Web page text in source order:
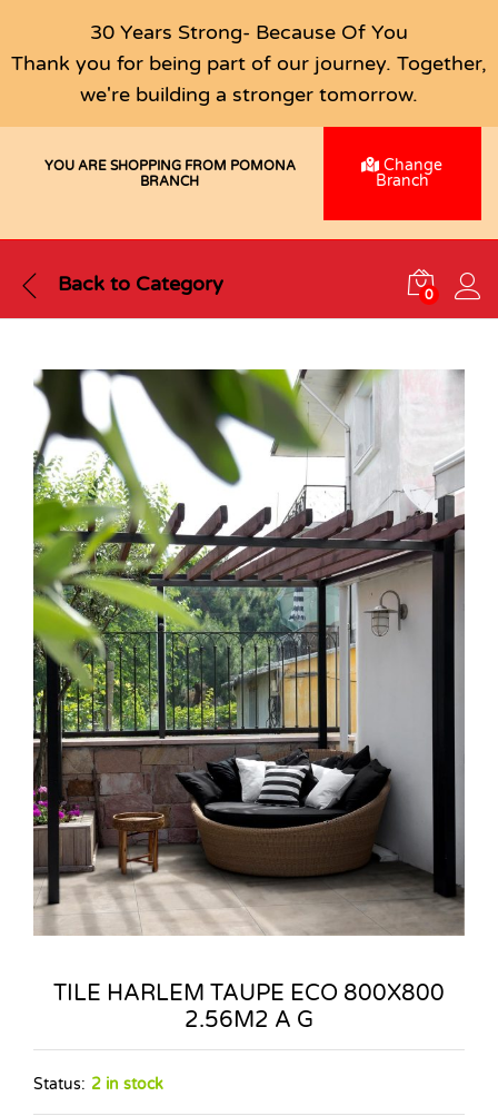
30 Years Strong- Because Of You
Thank you for being part of our journey. Together,
we're building a stronger tomorrow.
YOU ARE SHOPPING FROM POMONA
BRANCH
Change
Branch
Back to Category 0
TILE HARLEM TAUPE ECO 800X800
2.56M2 A G
Status: 2 in stock